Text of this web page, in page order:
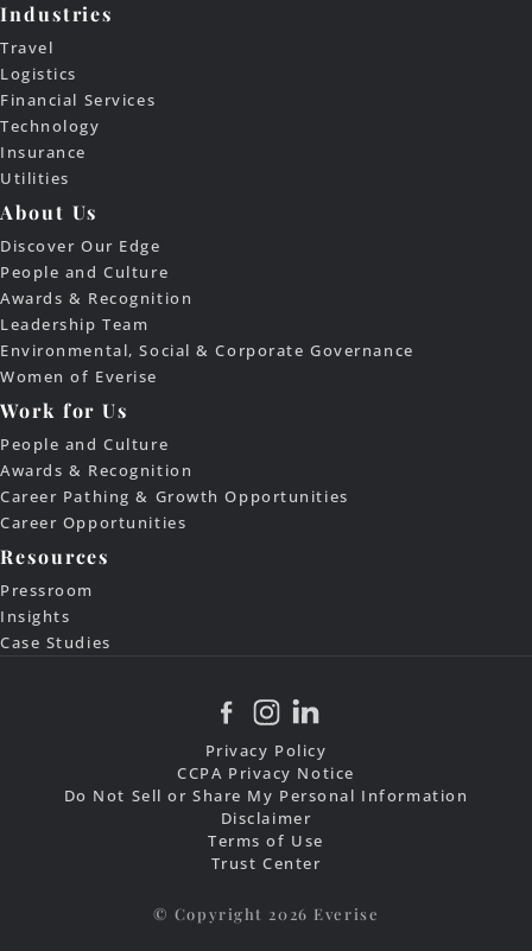
Privacy Policy
CCPA Privacy Notice
Do Not Sell or Share My Personal Information
Disclaimer
Terms of Use
Trust Center
Industries
Travel
Logistics
Financial Services
Technology
Insurance
Utilities
About Us
Discover Our Edge
People and Culture
Awards & Recognition
Leadership Team
Environmental, Social & Corporate Governance
Women of Everise
Work for Us
People and Culture
Awards & Recognition
Career Pathing & Growth Opportunities
Career Opportunities
Resources
Pressroom
Insights
Case Studies
© Copyright 2026 Everise